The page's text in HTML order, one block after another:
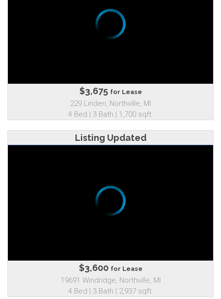
$3,675 for Lease
229 Linden, Northville, MI
4 Bed | 3 Bath | 1,700 sqft.
Listing Updated
$3,600 for Lease
19691 Windridge, Northville, MI
4 Bed | 3 Bath | 2,937 sqft.